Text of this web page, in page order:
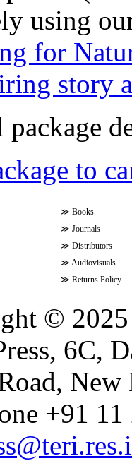
for
story
package
to
≫ Books
≫ Journals
≫ Distributors
≫ Audiovisuals
≫ Returns Policy
©
6C,
+91